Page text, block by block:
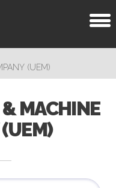
(UEM)
MACHINE